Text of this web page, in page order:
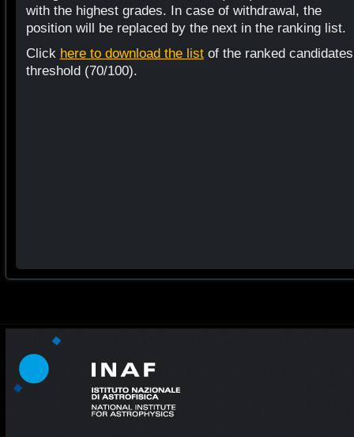
with the highest grades. In case of withdrawal, the
position will be replaced by the next in the ranking list.
Click here to download the listof the ranked
threshold (70/100).